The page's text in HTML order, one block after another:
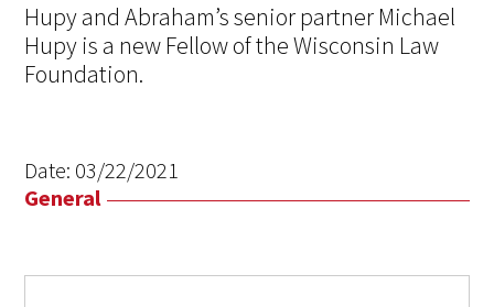
Hupy and Abraham’s senior partner Michael
Hupy is a new Fellow of the Wisconsin Law
Foundation.
Date: 03/22/2021
General